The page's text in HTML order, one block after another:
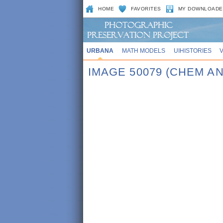
HOME FAVORITES MY
URBANA MATH MODELS UIHISTORIES
IMAGE 50079 (CHEM